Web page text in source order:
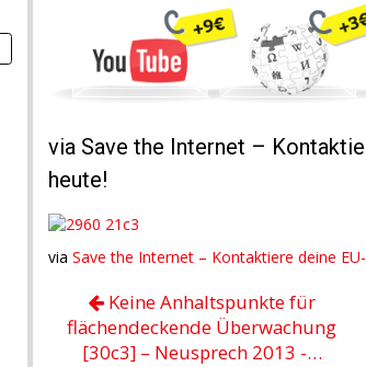
via Save the Internet –
heute!
via Save the Internet – Kontaktiere deine
Keine Anhaltspunkte für
flächendeckende Überwachung
[30c3] – Neusprech 2013 -…